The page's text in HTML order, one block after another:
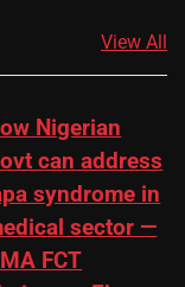
View All
Nigerian
can address
syndrome in
sector —
FCT